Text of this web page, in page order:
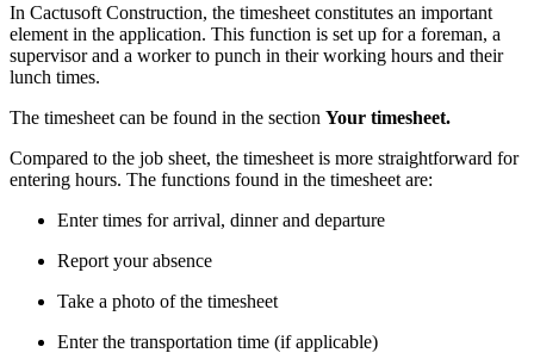
In Cactusoft Construction, the timesheet constitutes an important
element in the application. This function is set up for a foreman, a
supervisor and a worker to punch in their working hours and their
lunch times.
The timesheet can be found in the section Your timesheet.
Compared to the job sheet, the timesheet is more straightforward for
entering hours. The functions found in the timesheet are:
Enter times for arrival, dinner and departure
Report your absence
Take a photo of the timesheet
Enter the transportation time (if applicable)